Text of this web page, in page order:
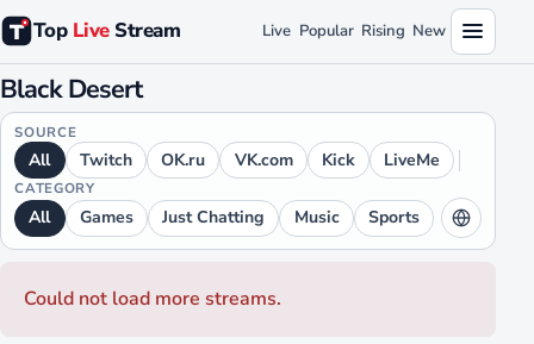
Top LiveStream Live Popular Rising New
Black Desert
SOURCE
All Twitch OK.ru VK.com Kick LiveMe
CATEGORY
All Games Just Chatting Music Sports
All English Spanish
Could not load more streams.